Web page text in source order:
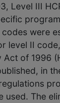
Level III
were
level II
Act of 1996
in
used. The